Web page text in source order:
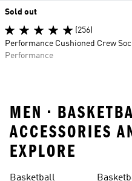
Sold out
(256)
Performance Cushioned Crew
Performance
MEN •
ACCESSORIES
EXPLORE
Basketball